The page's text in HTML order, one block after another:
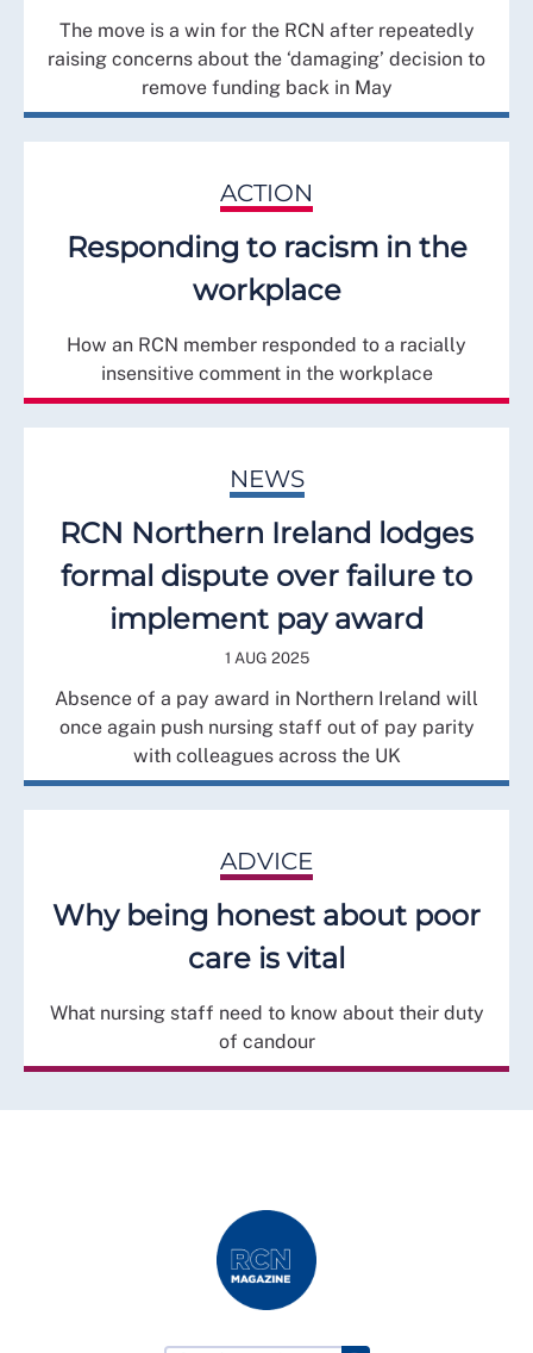
The move is a win for the RCN after repeatedly
raising concerns about the ‘damaging’ decision to
remove funding back in May
ACTION
Responding to racism in the
workplace
How an RCN member responded to a racially
insensitive comment in the workplace
NEWS
RCN Northern Ireland lodges
formal dispute over failure to
implement pay award
1 AUG 2025
Absence of a pay award in Northern Ireland will
once again push nursing staff out of pay parity
with colleagues across the UK
ADVICE
Why being honest about poor
care is vital
What nursing staff need to know about their duty
of candour